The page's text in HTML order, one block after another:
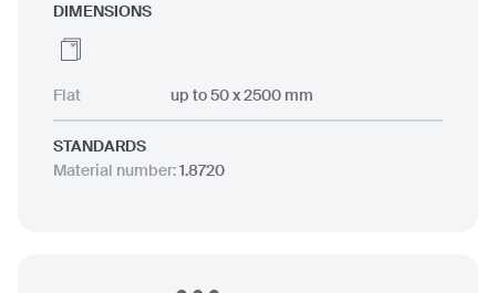
DIMENSIONS
Flat up to 50 x 2500 mm
STANDARDS
Material number:1.8720